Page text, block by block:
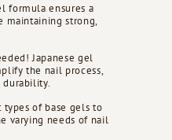
formula ensures a
maintaining strong,
Japanese gel
the nail process,
durability.
of base gels to
varying needs of nail